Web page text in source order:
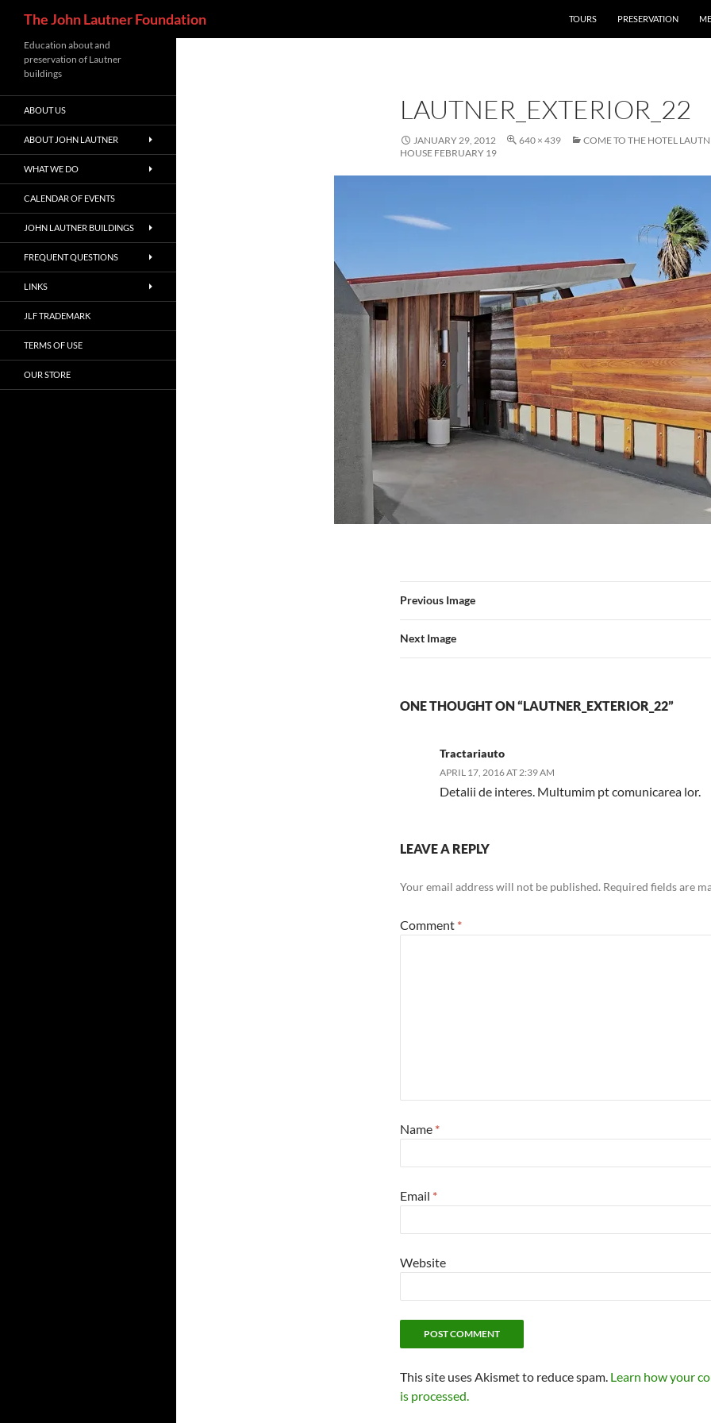
The John Lautner Foundation TOURS PRESERVATION
LAUTNER_EXTERIOR_22
JANUARY 29, 2012 640 × 439
COME TO THE HOTEL
HOUSE FEBRUARY 19
Previous Image
Next Image
ONE THOUGHT ON “LAUTNER_EXTERIOR_22”
Tractariauto
APRIL 17, 2016 AT 2:39 AM
Detalii de interes. Multumim pt comunicarea lor.
LEAVE A REPLY
Your email address will not be published. Required fields are
Comment *
Name *
Email *
Website
This site uses Akismet to reduce spam. Learn how your
is processed.
Education about and
preservation of Lautner
buildings
ABOUT US
ABOUT JOHN LAUTNER
WHAT WE DO
CALENDAR OF EVENTS
JOHN LAUTNER BUILDINGS
FREQUENT QUESTIONS
LINKS
JLF TRADEMARK
TERMS OF USE
OUR STORE